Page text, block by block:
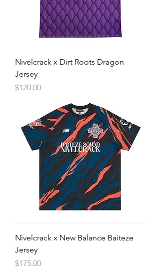
Nivelcrack x Dirt Roots Dragon
Jersey
Price
$120.00
Nivelcrack x New Balance Baiteze
Jersey
Price
$175.00